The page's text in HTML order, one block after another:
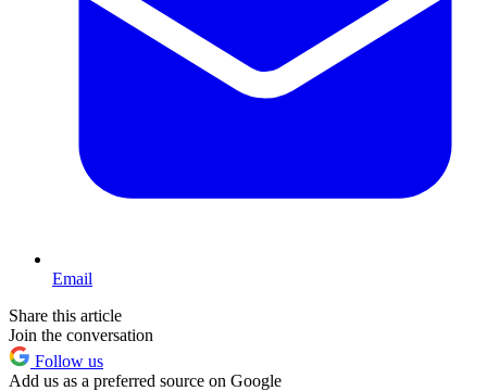
Email
Share this article
Join the conversation
Follow us
Add us as a preferred source on Google